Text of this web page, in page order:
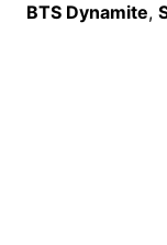
BTS Dynamite,